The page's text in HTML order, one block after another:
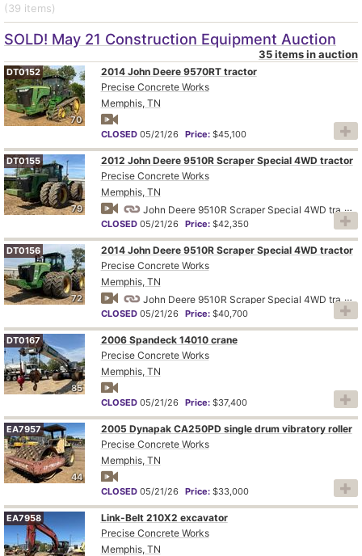
(39 items)
SOLD! May 21 Construction Equipment Auction
35 items in auction
70
DT0152
2014 John Deere 9570RT tractor
Precise Concrete Works
Memphis, TN
CLOSED 05/21/26 Price: $45,100
79
DT0155
2012 John Deere 9510R Scraper Special 4WD tractor
Precise Concrete Works
Memphis, TN
John Deere 9510R Scraper Special 4WD tractor
CLOSED 05/21/26 Price: $42,350
72
DT0156
2014 John Deere 9510R Scraper Special 4WD tractor
Precise Concrete Works
Memphis, TN
John Deere 9510R Scraper Special 4WD tractor
CLOSED 05/21/26 Price: $40,700
85
DT0167
2006 Spandeck 14010 crane
Precise Concrete Works
Memphis, TN
CLOSED 05/21/26 Price: $37,400
44
EA7957
2005 Dynapak CA250PD single drum vibratory roller
Precise Concrete Works
Memphis, TN
CLOSED 05/21/26 Price: $33,000
EA7958
Link-Belt 210X2 excavator
Precise Concrete Works
Memphis, TN